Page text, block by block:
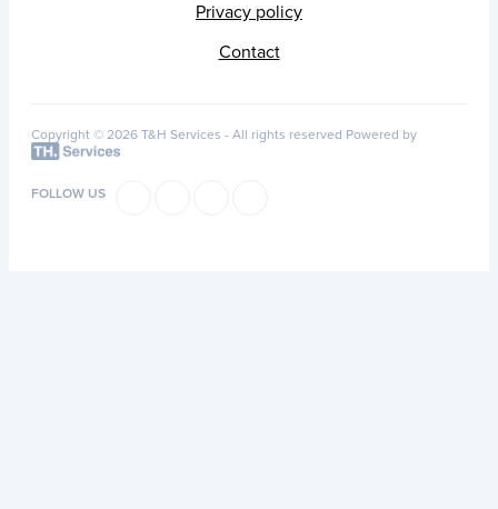
Privacy policy
Contact
Copyright © 2026 T&H Services - All rights reserved Powered by
FOLLOW US